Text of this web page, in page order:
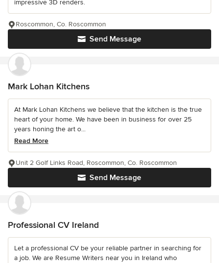
impressive 3D renders.
Send Message
Roscommon, Co. Roscommon
Mark Lohan Kitchens
At Mark Lohan Kitchens we believe that the kitchen is the true
heart of your home. We have been in business for over 25
years honing the art o...
Read More
Send Message
Unit 2 Golf Links Road, Roscommon, Co. Roscommon
Professional CV Ireland
Let a professional CV be your reliable partner in searching for
a job. We are Resume Writers near you in Ireland who